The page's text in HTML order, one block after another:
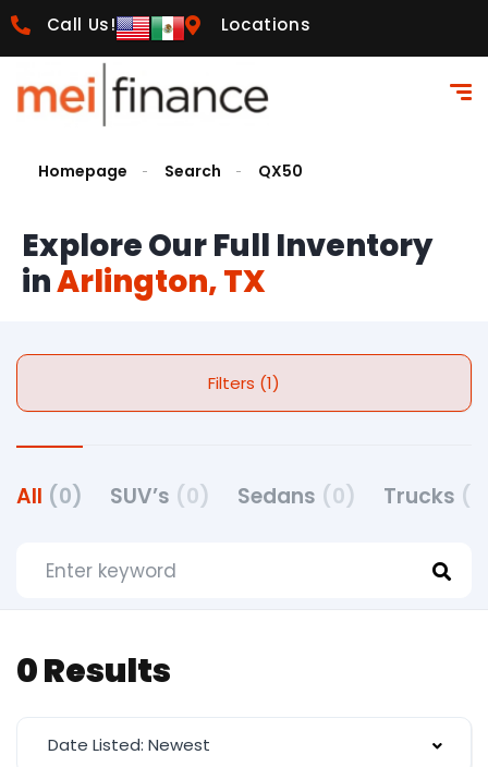
Call Us! Locations
Homepage Search QX50
Explore Our Full Inventory
inArlington, TX
Filters (1)
All (0) SUV’s (0) Sedans (0) Trucks
0 Results
Date Listed: Newest